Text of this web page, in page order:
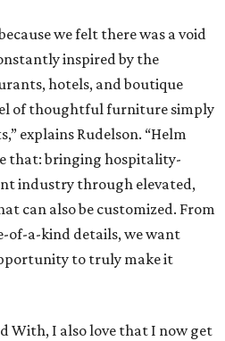
we felt there was a void
inspired by the
hotels, and boutique
of thoughtful furniture simply
explains Rudelson. “Helm
that: bringing hospitality-
industry through elevated,
can also be customized. From
of-a-kind details, we want
to truly make it
With, I also love that I now get